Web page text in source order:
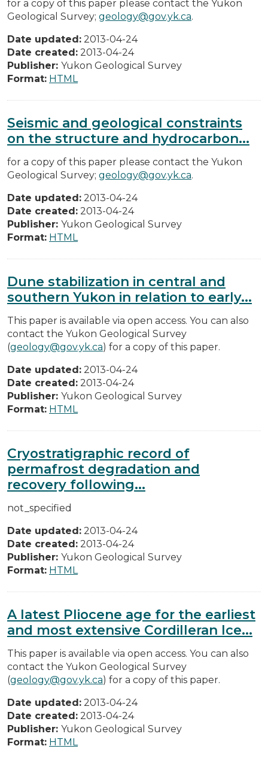
for a copy of this paper please contact the Yukon
Geological Survey; geology@gov.yk.ca.
Date updated: 2013-04-24
Date created: 2013-04-24
Publisher: Yukon Geological Survey
Format: HTML
Seismic and geological constraints
on the structure and hydrocarbon...
for a copy of this paper please contact the Yukon
Geological Survey; geology@gov.yk.ca.
Date updated: 2013-04-24
Date created: 2013-04-24
Publisher: Yukon Geological Survey
Format: HTML
Dune stabilization in central and
southern Yukon in relation to early...
This paper is available via open access. You can also
contact the Yukon Geological Survey
(geology@gov.yk.ca) for a copy of this paper.
Date updated: 2013-04-24
Date created: 2013-04-24
Publisher: Yukon Geological Survey
Format: HTML
Cryostratigraphic record of
permafrost degradation and
recovery following...
not_specified
Date updated: 2013-04-24
Date created: 2013-04-24
Publisher: Yukon Geological Survey
Format: HTML
A latest Pliocene age for the earliest
and most extensive Cordilleran Ice...
This paper is available via open access. You can also
contact the Yukon Geological Survey
(geology@gov.yk.ca) for a copy of this paper.
Date updated: 2013-04-24
Date created: 2013-04-24
Publisher: Yukon Geological Survey
Format: HTML